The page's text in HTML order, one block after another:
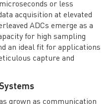
or less
acquisition at elevated
ADCs emerge as a
for high sampling
an ideal fit for applications
capture and
grown as communication